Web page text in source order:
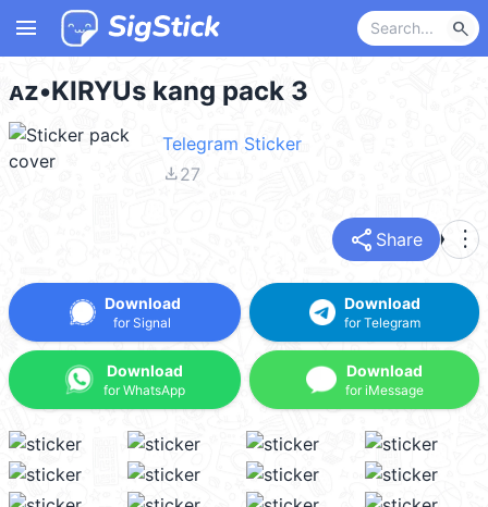
menu search
ᴀz•KIRYUs kang pack 3
Telegram Sticker
file_download27
share Share more_vert
Download
for Signal
Download
for WhatsApp
Download
for Telegram
Download
for iMessage